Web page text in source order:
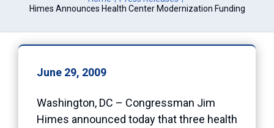
Himes Announces Health Center Modernization Funding
June 29, 2009
Washington, DC – Congressman Jim
Himes announced today that three health